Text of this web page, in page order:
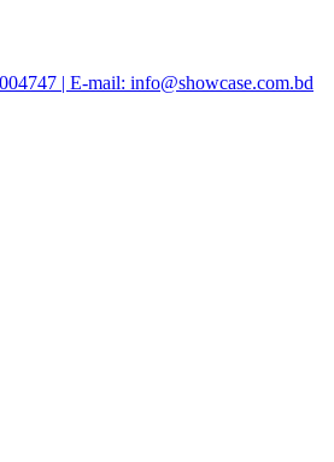
| E-mail: info@showcase.com.bd